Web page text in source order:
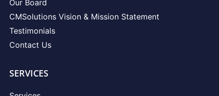
Our Board
CMSolutions Vision & Mission Statement
Testimonials
Contact Us
SERVICES